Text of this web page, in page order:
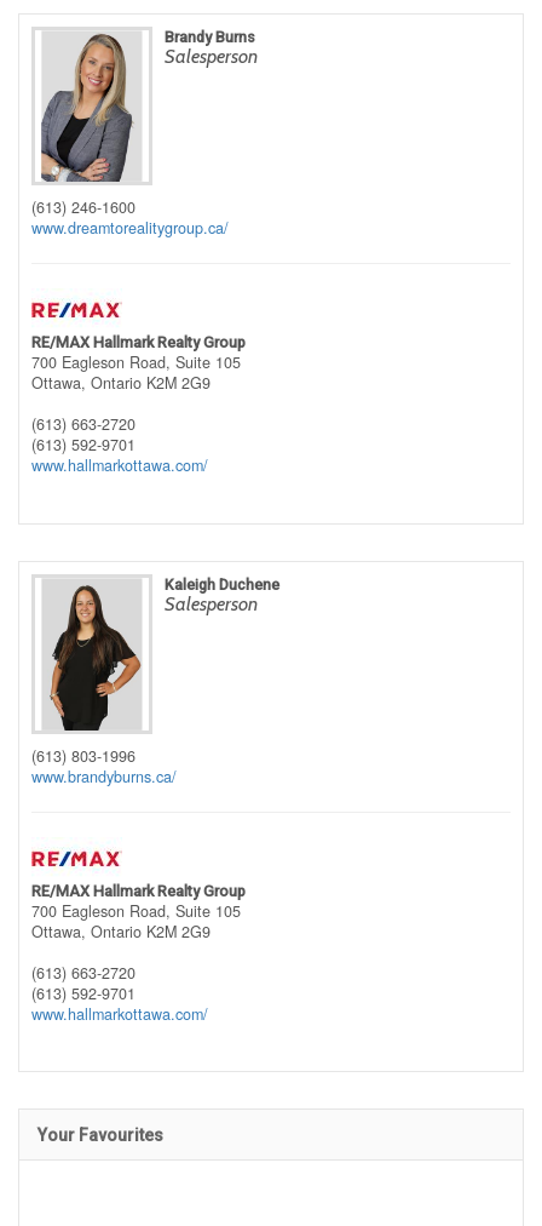
Brandy Burns
Salesperson
(613) 246-1600
www.dreamtorealitygroup.ca/
RE/MAX Hallmark Realty Group
700 Eagleson Road, Suite 105
Ottawa, Ontario K2M 2G9
(613) 663-2720
(613) 592-9701
www.hallmarkottawa.com/
Kaleigh Duchene
Salesperson
(613) 803-1996
www.brandyburns.ca/
RE/MAX Hallmark Realty Group
700 Eagleson Road, Suite 105
Ottawa, Ontario K2M 2G9
(613) 663-2720
(613) 592-9701
www.hallmarkottawa.com/
Your Favourites